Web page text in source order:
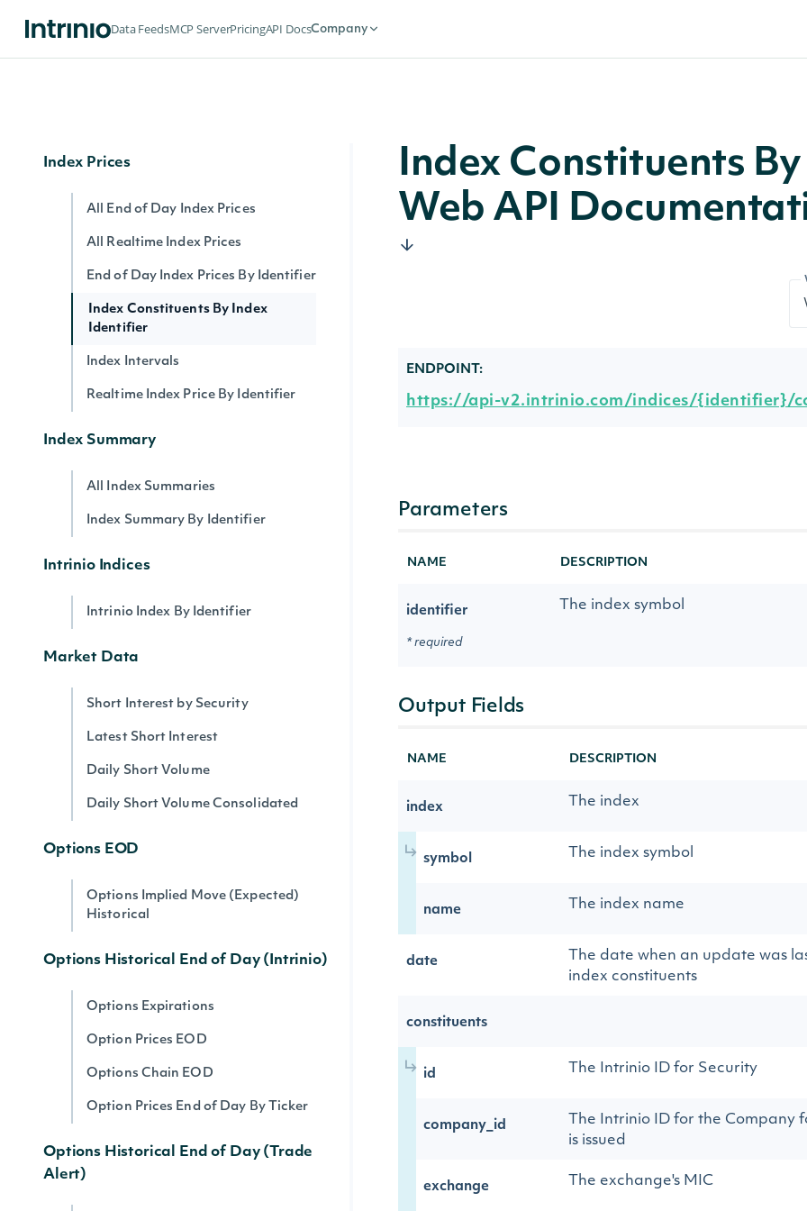
Data FeedsMCP ServerPricingAPI DocsCompany
Index Prices
All End of Day Index Prices
All Realtime Index Prices
End of Day Index Prices By Identifier
Index Constituents By Index
Identifier
Index Intervals
Realtime Index Price By Identifier
Index Summary
All Index Summaries
Index Summary By Identifier
Intrinio Indices
Intrinio Index By Identifier
Market Data
Short Interest by Security
Latest Short Interest
Daily Short Volume
Daily Short Volume Consolidated
Options EOD
Options Implied Move (Expected)
Historical
Options Historical End of Day (Intrinio)
Options Expirations
Option Prices EOD
Options Chain EOD
Option Prices End of Day By Ticker
Options Historical End of Day (Trade
Alert)
Index Constituents
Web API
ENDPOINT:
https://api-v2.intrinio.com/indices/{identifier}/
Parameters
NAME DESCRIPTION
identifier
* required
The index symbol
Output Fields
NAME DESCRIPTION
index The index
symbol The index symbol
name The index name
date
The date when an update was
index constituents
constituents
id The Intrinio ID for Security
company_id
The Intrinio ID for the Company
is issued
exchange The exchange's MIC